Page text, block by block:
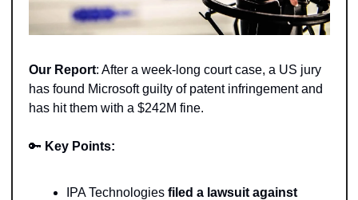
Our Report: After a week-long court case, a US jury
has found Microsoft guilty of patent infringement and
has hit them with a $242M fine.
🔑 Key Points:
IPA Technologies filed a lawsuit against